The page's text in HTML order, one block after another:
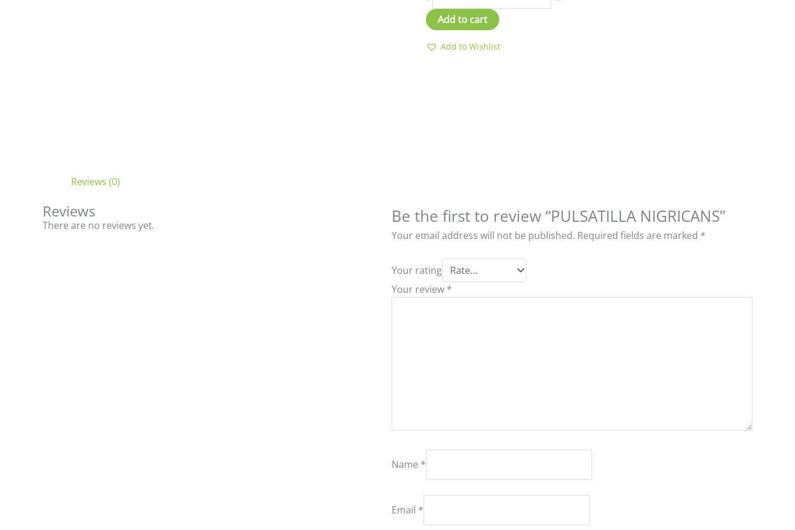
Add to cart
Add to Wishlist
Reviews (0)
Reviews
There are no reviews yet. Be the first to review “PULSATILLA NIGRICANS”
Your email address will not be published. Required fields are marked *
Your rating
Your review *
Name *
Email *